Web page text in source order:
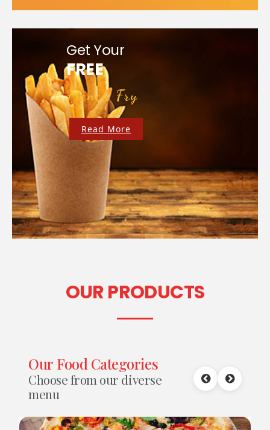
Get Your
FREE
French Fry
Read More
OUR PRODUCTS
Our Food Categories
Choose from our diverse
menu